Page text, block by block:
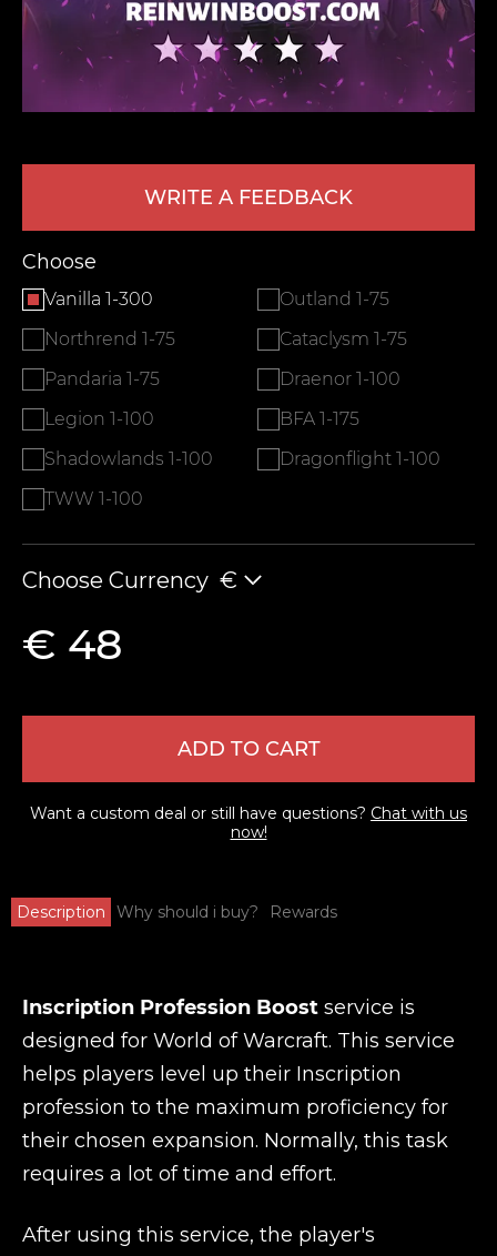
WRITE A FEEDBACK
Choose
Vanilla 1-300
Outland 1-75
Northrend 1-75
Cataclysm 1-75
Pandaria 1-75
Draenor 1-100
Legion 1-100
BFA 1-175
Shadowlands 1-100
Dragonflight 1-100
TWW 1-100
Choose Currency €
€ 48
ADD TO CART
Want a custom deal or still have questions? Chat with us
now!
Description Why should i buy? Rewards
Inscription Profession Boost service is
designed for World of Warcraft. This service
helps players level up their Inscription
profession to the maximum proficiency for
their chosen expansion. Normally, this task
requires a lot of time and effort.
After using this service, the player's